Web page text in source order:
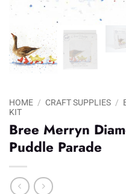
HOME / CRAFT SUPPLIES /
KIT
Bree Merryn
Puddle Parade